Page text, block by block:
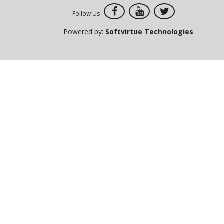
Follow Us
Powered by: Softvirtue Technologies